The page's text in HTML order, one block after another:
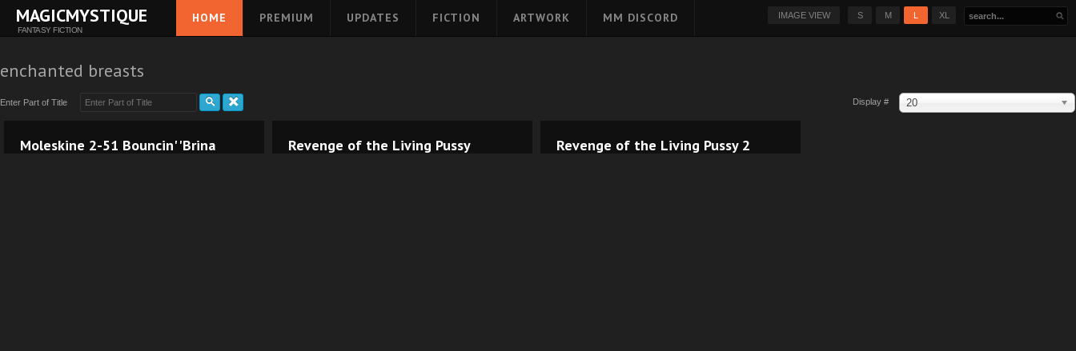
MAGICMYSTIQUE
FANTASY FICTION
HOME PREMIUM UPDATES FICTION ARTWORK MM DISCORD IMAGE VIEW S M L XL
enchanted breasts
Enter Part of Title Display # 20
Moleskine 2-51 Bouncin' 'Brina Revenge of the Living Pussy Revenge of the Living Pussy 2